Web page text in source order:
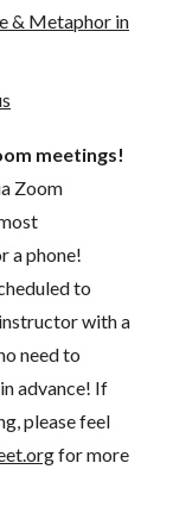
& Metaphor in
meetings!
Zoom
a phone!
to
with a
need to
advance! If
please feel
for more